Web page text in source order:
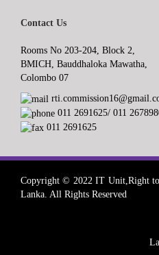
Contact Us
Rooms No 203-204, Block 2,
BMICH, Bauddhaloka Mawatha,
Colombo 07
011 2691625/ 011
011 2691625
Copyright © 2022 IT Unit,Right
Lanka. All Rights Reserved